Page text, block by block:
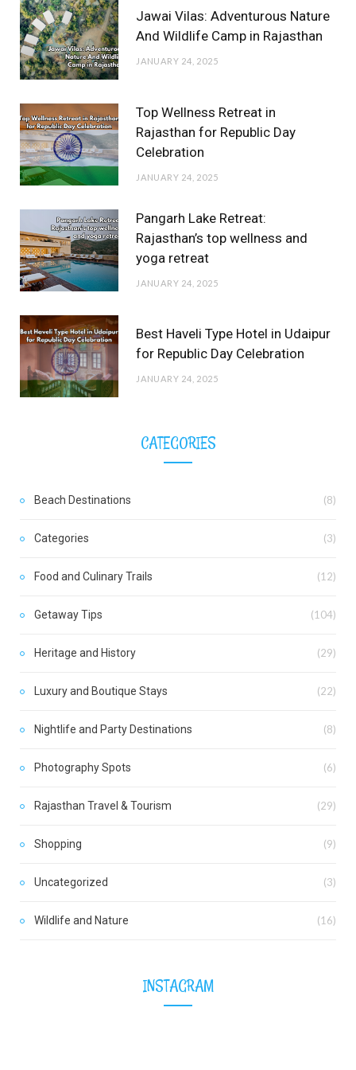
Jawai Vilas: Adventurous Nature
And Wildlife Camp in Rajasthan
JANUARY 24, 2025
Top Wellness Retreat in
Rajasthan for Republic Day
Celebration
JANUARY 24, 2025
Pangarh Lake Retreat:
Rajasthan’s top wellness and
yoga retreat
JANUARY 24, 2025
Best Haveli Type Hotel in Udaipur
for Republic Day Celebration
JANUARY 24, 2025
CATEGORIES
Beach Destinations (8)
Categories (3)
Food and Culinary Trails (12)
Getaway Tips (104)
Heritage and History (29)
Luxury and Boutique Stays (22)
Nightlife and Party Destinations (8)
Photography Spots (6)
Rajasthan Travel & Tourism (29)
Shopping (9)
Uncategorized (3)
Wildlife and Nature (16)
INSTAGRAM